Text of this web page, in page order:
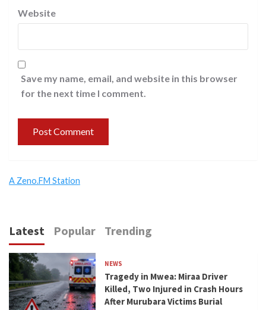
Website
Save my name, email, and website in this browser
for the next time I comment.
A Zeno.FM Station
Latest Popular Trending
NEWS
Tragedy in Mwea: Miraa Driver
Killed, Two Injured in Crash Hours
After Murubara Victims Burial